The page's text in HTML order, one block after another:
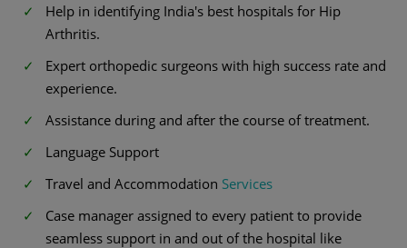
Help in identifying India's best hospitals for Hip
Arthritis.
Expert orthopedic surgeons with high success rate and
experience.
Assistance during and after the course of treatment.
Language Support
Travel and Accommodation Services
Case manager assigned to every patient to provide
seamless support in and out of the hospital like